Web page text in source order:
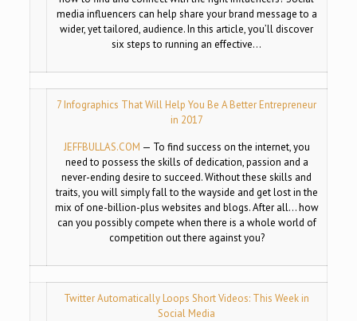
media influencers can help share your brand message to a
wider, yet tailored, audience. In this article, you’ll discover
six steps to running an effective…
7 Infographics That Will Help You Be A Better Entrepreneur
in 2017
JEFFBULLAS.COM — To find success on the internet, you
need to possess the skills of dedication, passion and a
never-ending desire to succeed. Without these skills and
traits, you will simply fall to the wayside and get lost in the
mix of one-billion-plus websites and blogs. After all… how
can you possibly compete when there is a whole world of
competition out there against you?
Twitter Automatically Loops Short Videos: This Week in
Social Media